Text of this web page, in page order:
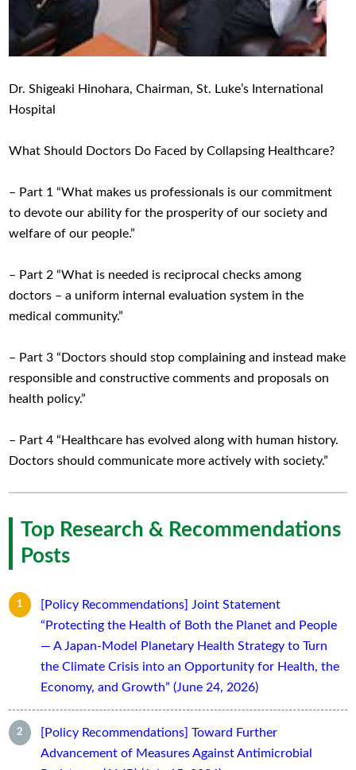
Dr. Shigeaki Hinohara, Chairman, St. Luke’s International
Hospital
What Should Doctors Do Faced by Collapsing Healthcare?
– Part 1 “What makes us professionals is our commitment
to devote our ability for the prosperity of our society and
welfare of our people.”
– Part 2 “What is needed is reciprocal checks among
doctors – a uniform internal evaluation system in the
medical community.”
– Part 3 “Doctors should stop complaining and instead make
responsible and constructive comments and proposals on
health policy.”
– Part 4 “Healthcare has evolved along with human history.
Doctors should communicate more actively with society.”
Top Research & Recommendations
Posts
[Policy Recommendations] Joint Statement
“Protecting the Health of Both the Planet and People
— A Japan-Model Planetary Health Strategy to Turn
the Climate Crisis into an Opportunity for Health, the
Economy, and Growth” (June 24, 2026)
[Policy Recommendations] Toward Further
Advancement of Measures Against Antimicrobial